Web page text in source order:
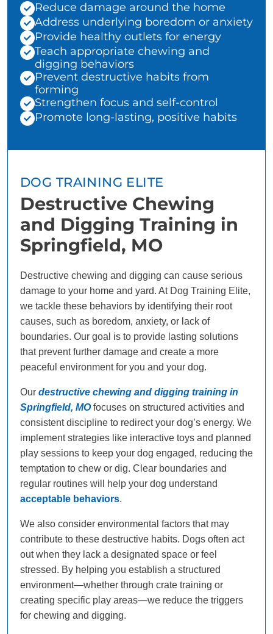
Reduce damage around the home
Address underlying boredom or anxiety
Provide healthy outlets for energy
Teach appropriate chewing and
digging behaviors
Prevent destructive habits from
forming
Strengthen focus and self-control
Promote long-lasting, positive habits
DOG TRAINING ELITE
Destructive Chewing
and Digging Training in
Springfield, MO
Destructive chewing and digging can cause serious
damage to your home and yard. At Dog Training Elite,
we tackle these behaviors by identifying their root
causes, such as boredom, anxiety, or lack of
boundaries. Our goal is to provide lasting solutions
that prevent further damage and create a more
peaceful environment for you and your dog.
Our destructive chewing and digging training in
Springfield, MOfocuses on structured activities and
consistent discipline to redirect your dog’s energy. We
implement strategies like interactive toys and planned
play sessions to keep your dog engaged, reducing the
temptation to chew or dig. Clear boundaries and
regular routines will help your dog understand
acceptable behaviors.
We also consider environmental factors that may
contribute to these destructive habits. Dogs often act
out when they lack a designated space or feel
stressed. By helping you establish a structured
environment—whether through crate training or
creating specific play areas—we reduce the triggers
for chewing and digging.